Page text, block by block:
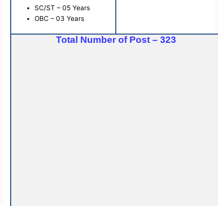
SC/ST – 05 Years
OBC – 03 Years
Total Number of Post – 323